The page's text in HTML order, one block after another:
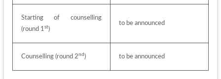
Starting of counselling
(round 1 st)
to be announced
Counselling (round 2nd ) to be announced